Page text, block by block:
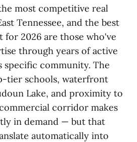
most competitive real
Tennessee, and the best
for 2026 are those who've
through years of active
specific community. The
tier schools, waterfront
Lake, and proximity to
corridor makes
in demand — but that
automatically into